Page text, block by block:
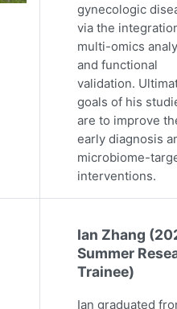
gynecologic
via the
multi-omics
and functional
validation.
goals of his
are to improve
early diagnosis
microbiome-
interventions.
Ian Zhang
Summer
Trainee)
Ian graduated